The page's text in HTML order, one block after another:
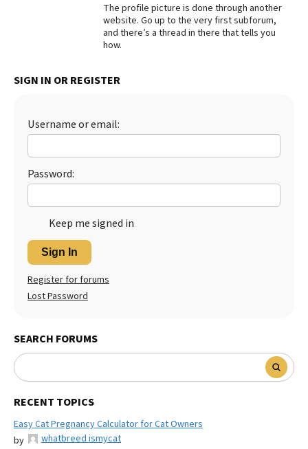
The profile picture is done through another
website. Go up to the very first subforum,
and there’s a thread in there that tells you
how.
SIGN IN OR REGISTER
Username or email:
Password:
Keep me signed in
Sign In
Register for forums
Lost Password
SEARCH FORUMS
RECENT TOPICS
Easy Cat Pregnancy Calculator for Cat Owners
by
whatbreed ismycat